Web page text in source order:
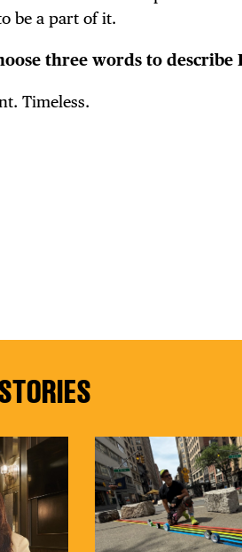
be a part of it.
three words to describe
Timeless.